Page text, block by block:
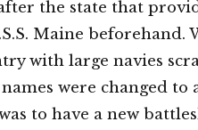
the state that
Maine beforehand.
with large navies
were changed to
to have a new